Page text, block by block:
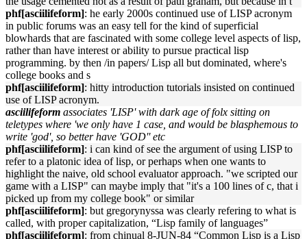
phf[asciilifeform]: he early 2000s continued use of LISP acronym
in public forums was an easy tell for the kind of superficial
blowhards that are fascinated with some college level aspects of lisp,
rather than have interest or ability to pursue practical lisp
programming. by then /in papers/ Lisp all but dominated, where's
college books and s
phf[asciilifeform]: hitty introduction tutorials insisted on continued
use of LISP acronym.
asciilifeform associates 'LISP' with dark age of folx sitting on
teletypes where 'we only have 1 case, and would be blasphemous to
write 'god', so better have 'GOD'' etc
phf[asciilifeform]: i can kind of see the argument of using LISP to
refer to a platonic idea of lisp, or perhaps when one wants to
highlight the naive, old school evaluator approach. "we scripted our
game with a LISP" can maybe imply that "it's a 100 lines of c, that i
picked up from my college book" or similar
phf[asciilifeform]: but gregorynyssa was clearly refering to what is
called, with proper capitalization, “Lisp family of languages”
phf[asciilifeform]: from chinual 8-JUN-84 “Common Lisp is a Lisp